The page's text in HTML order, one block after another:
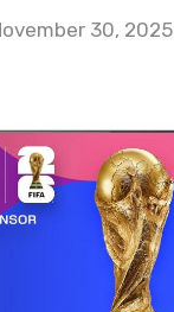
30, 2025